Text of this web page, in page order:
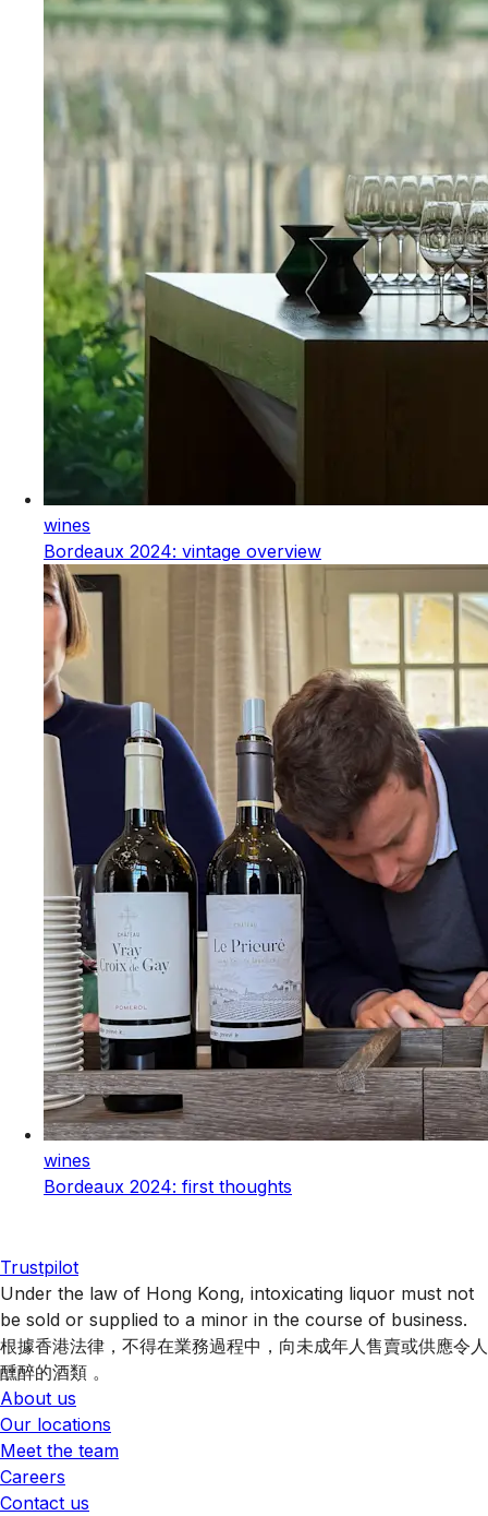
wines
Bordeaux 2024: vintage overview
wines
Bordeaux 2024: first thoughts
Trustpilot
Under the law of Hong Kong, intoxicating liquor must not
be sold or supplied to a minor in the course of business.
根據香港法律，不得在業務過程中，向未成年人售賣或供應令人
醺醉的酒類 。
About us
Our locations
Meet the team
Careers
Contact us